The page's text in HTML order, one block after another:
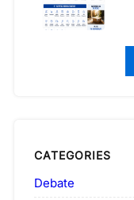
CATEGORIES
Debate